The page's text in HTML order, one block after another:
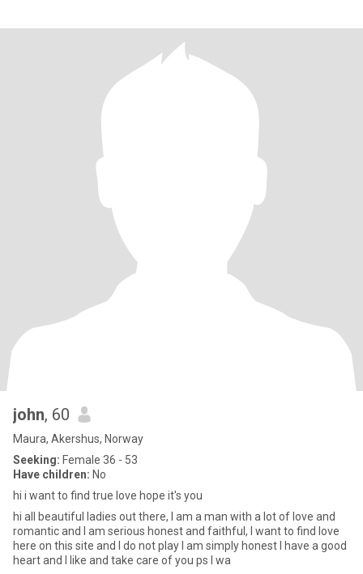
john, 60
Maura, Akershus, Norway
Seeking: Female 36 - 53
Have children: No
hi i want to find true love hope it's you
hi all beautiful ladies out there, I am a man with a lot of love and
romantic and I am serious honest and faithful, I want to find love
here on this site and I do not play I am simply honest I have a good
heart and I like and take care of you ps I wa